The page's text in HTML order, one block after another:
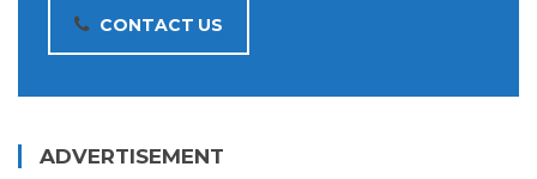
CONTACT US
ADVERTISEMENT